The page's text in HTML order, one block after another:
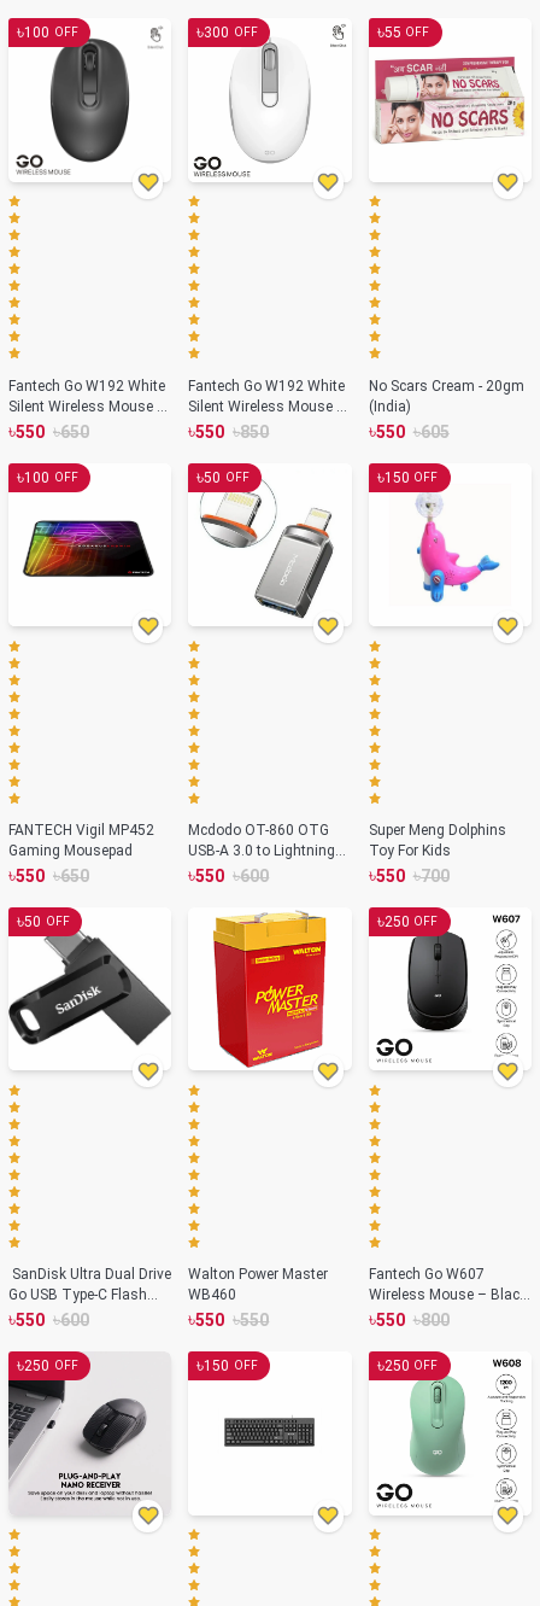
৳100 OFF
Fantech Go W192 White
Silent Wireless Mouse –
Black Color
৳550 ৳650
৳300 OFF
Fantech Go W192 White
Silent Wireless Mouse –
White Color
৳550 ৳850
৳55 OFF
No Scars Cream - 20gm
(India)
৳550 ৳605
৳100 OFF
FANTECH Vigil MP452
Gaming Mousepad
৳550 ৳650
৳50 OFF
Mcdodo OT-860 OTG
USB-A 3.0 to Lightning
Adapter
৳550 ৳600
৳150 OFF
Super Meng Dolphins
Toy For Kids
৳550 ৳700
৳50 OFF
Go USB Type-C Flash
Drive-32GB
৳550 ৳600
Walton Power Master
WB460
৳550 ৳550
৳250 OFF
Fantech Go W607
Wireless Mouse – Black
Color
৳550 ৳800
৳250 OFF ৳150 OFF ৳250 OFF